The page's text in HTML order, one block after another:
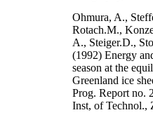
Ohmura, A.,
Rotach.M.,
A., Steiger.D.,
(1992) Energy
season at the
Greenland ice
Prog. Report no.
Inst, of Technol.,